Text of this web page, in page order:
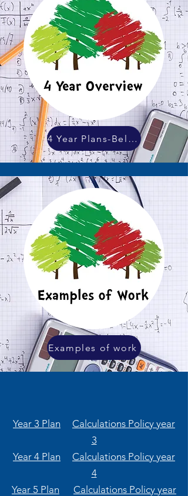
4 Year Plans-Below
Examples of work
Year 3 Plan
Calculations Policy year
3
Year 4 Plan
Calculations Policy year
4
Year 5 Plan
Calculations Policy year